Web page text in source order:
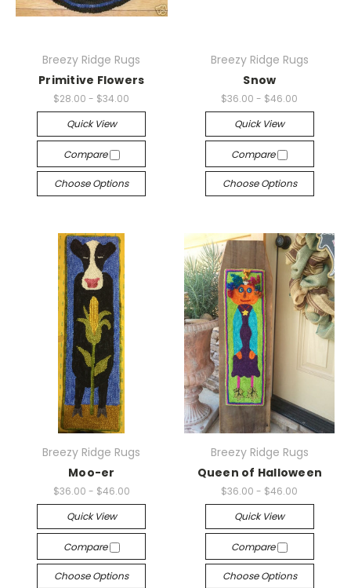
Breezy Ridge Rugs
Primitive Flowers
$28.00 - $34.00
Quick View
Compare
Choose Options
Breezy Ridge Rugs
Snow
$36.00 - $46.00
Quick View
Compare
Choose Options
Breezy Ridge Rugs
Moo-er
$36.00 - $46.00
Quick View
Compare
Choose Options
Breezy Ridge Rugs
Queen of Halloween
$36.00 - $46.00
Quick View
Compare
Choose Options